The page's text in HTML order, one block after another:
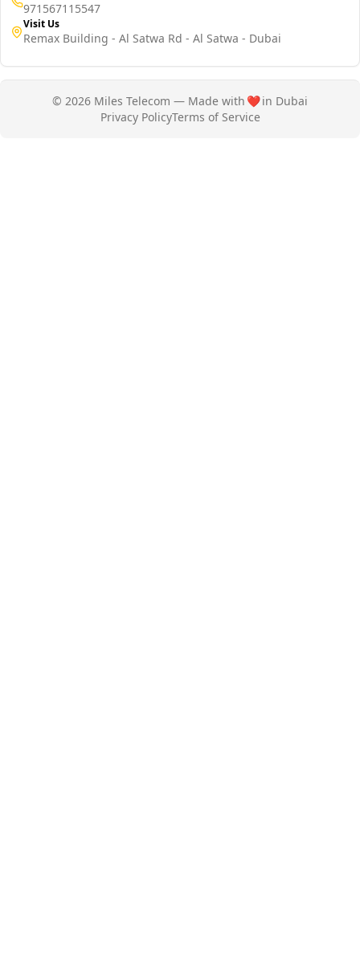
971567115547
Visit Us
Remax Building - Al Satwa Rd - Al Satwa - Dubai
© 2026 Miles Telecom — Made with ❤️in Dubai
Privacy PolicyTerms of Service